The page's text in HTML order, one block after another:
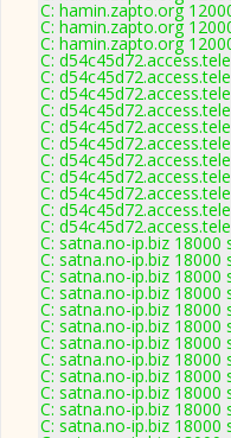
C: hamin.zapto.org
C: hamin.zapto.org
C: hamin.zapto.org
C:
C:
C:
C:
C:
C:
C:
C:
C:
C:
C:
C: satna.no-ip.biz 18000
C: satna.no-ip.biz 18000
C: satna.no-ip.biz 18000
C: satna.no-ip.biz 18000
C: satna.no-ip.biz 18000
C: satna.no-ip.biz 18000
C: satna.no-ip.biz 18000
C: satna.no-ip.biz 18000
C: satna.no-ip.biz 18000
C: satna.no-ip.biz 18000
C: satna.no-ip.biz 18000
C: satna.no-ip.biz 18000